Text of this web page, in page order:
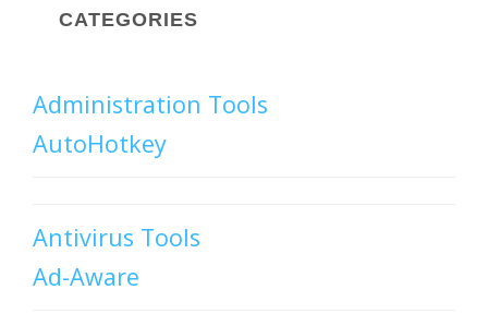
CATEGORIES
Administration Tools
AutoHotkey
Antivirus Tools
Ad-Aware